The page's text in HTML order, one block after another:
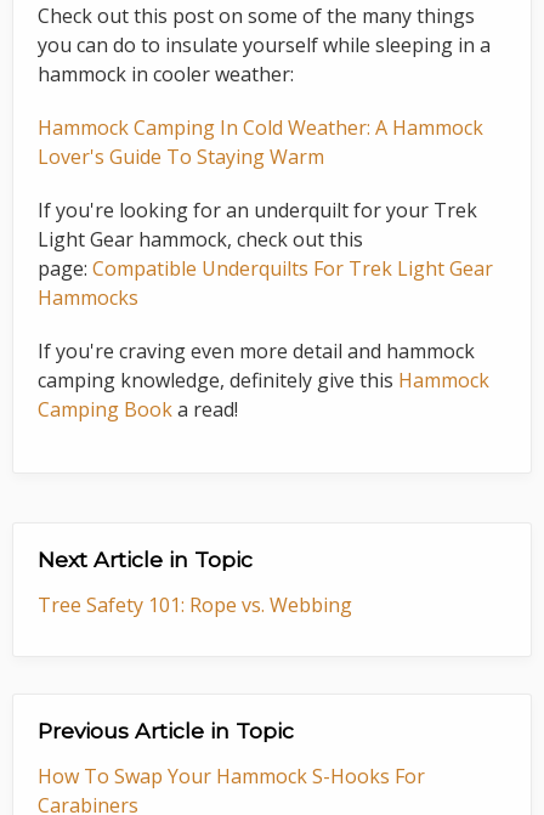
Check out this post on some of the many things
you can do to insulate yourself while sleeping in a
hammock in cooler weather:
Hammock Camping In Cold Weather: A Hammock
Lover's Guide To Staying Warm
If you're looking for an underquilt for your Trek
Light Gear hammock, check out this
page: Compatible Underquilts For Trek Light Gear
Hammocks
If you're craving even more detail and hammock
camping knowledge, definitely give this Hammock
Camping Booka read!
Next Article in Topic
Tree Safety 101: Rope vs. Webbing
Previous Article in Topic
How To Swap Your Hammock S-Hooks For
Carabiners